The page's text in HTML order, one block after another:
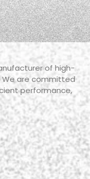
of high-
We are committed
performance,